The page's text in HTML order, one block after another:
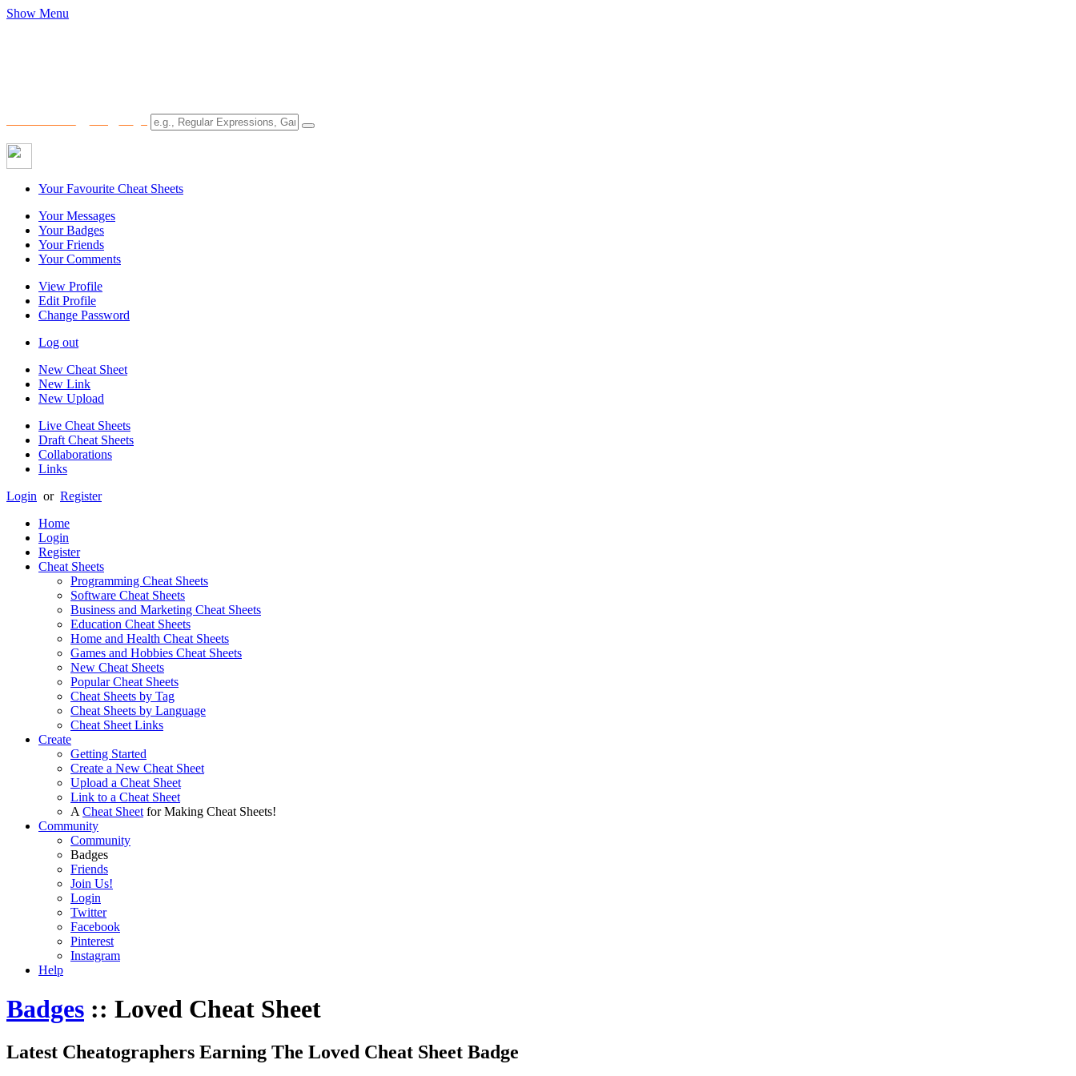
Show Menu
Your Favourite Cheat Sheets
Your Messages
Your Badges
Your Friends
Your Comments
View Profile
Edit Profile
Change Password
Log out
New Cheat Sheet
New Link
New Upload
Live Cheat Sheets
Draft Cheat Sheets
Collaborations
Links
Login or Register
Home
Login
Register
Cheat Sheets
Programming Cheat Sheets
Software Cheat Sheets
Business and Marketing Cheat Sheets
Education Cheat Sheets
Home and Health Cheat Sheets
Games and Hobbies Cheat Sheets
New Cheat Sheets
Popular Cheat Sheets
Cheat Sheets by Tag
Cheat Sheets by Language
Cheat Sheet Links
Create
Getting Started
Create a New Cheat Sheet
Upload a Cheat Sheet
Link to a Cheat Sheet
A Cheat Sheet for Making Cheat Sheets!
Community
Community
Badges
Friends
Join Us!
Login
Twitter
Facebook
Pinterest
Instagram
Help
Badges :: Loved Cheat Sheet
Latest Cheatographers Earning The Loved Cheat Sheet Badge